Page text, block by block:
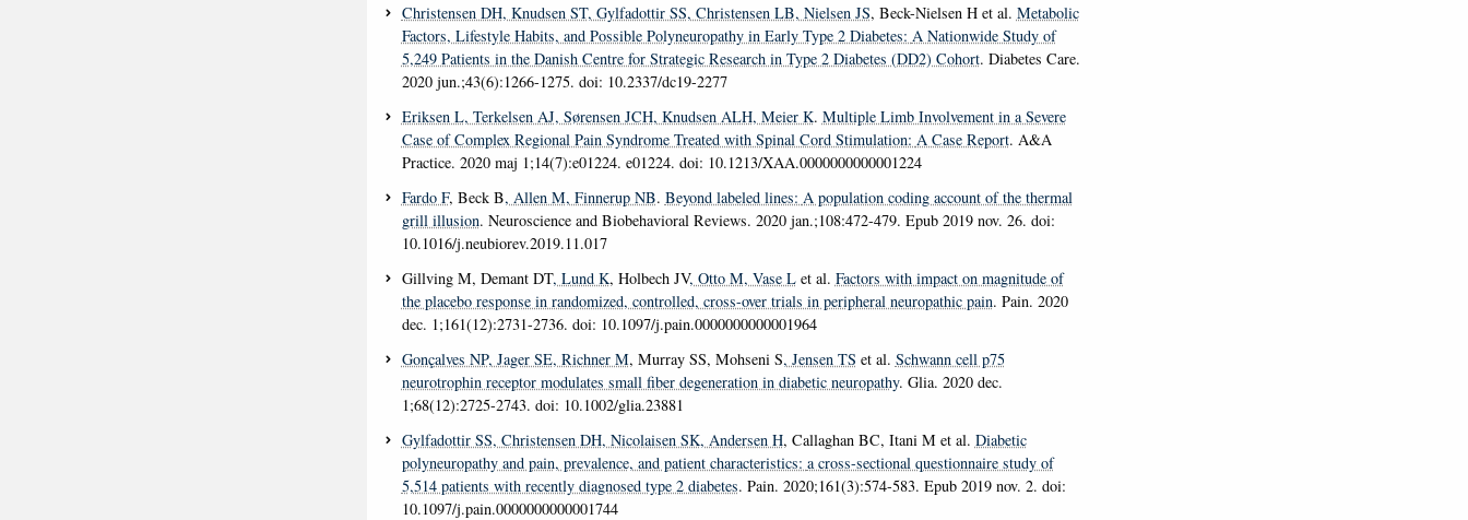
Christensen DH, Knudsen ST, Gylfadottir SS, Christensen LB, Nielsen JS, Beck-Nielsen H et al. Metabolic
Factors, Lifestyle Habits, and Possible Polyneuropathy in Early Type 2 Diabetes: A Nationwide Study of
5,249 Patients in the Danish Centre for Strategic Research in Type 2 Diabetes (DD2) Cohort. Diabetes Care.
2020 jun.;43(6):1266-1275. doi: 10.2337/dc19-2277
Eriksen L, Terkelsen AJ, Sørensen JCH, Knudsen ALH, Meier K. Multiple Limb Involvement in a Severe
Case of Complex Regional Pain Syndrome Treated with Spinal Cord Stimulation: A Case Report. A&A
Practice. 2020 maj 1;14(7):e01224. e01224. doi: 10.1213/XAA.0000000000001224
Fardo F, Beck B, Allen M, Finnerup NB. Beyond labeled lines: A population coding account of the thermal
grill illusion. Neuroscience and Biobehavioral Reviews. 2020 jan.;108:472-479. Epub 2019 nov. 26. doi:
10.1016/j.neubiorev.2019.11.017
Gillving M, Demant DT, Lund K, Holbech JV, Otto M, Vase Let al. Factors with impact on magnitude of
the placebo response in randomized, controlled, cross-over trials in peripheral neuropathic pain. Pain. 2020
dec. 1;161(12):2731-2736. doi: 10.1097/j.pain.0000000000001964
Gonçalves NP, Jager SE, Richner M, Murray SS, Mohseni S, Jensen TS et al. Schwann cell p75
neurotrophin receptor modulates small fiber degeneration in diabetic neuropathy. Glia. 2020 dec.
1;68(12):2725-2743. doi: 10.1002/glia.23881
Gylfadottir SS, Christensen DH, Nicolaisen SK, Andersen H, Callaghan BC, Itani M et al. Diabetic
polyneuropathy and pain, prevalence, and patient characteristics: a cross-sectional questionnaire study of
5,514 patients with recently diagnosed type 2 diabetes. Pain. 2020;161(3):574-583. Epub 2019 nov. 2. doi:
10.1097/j.pain.0000000000001744